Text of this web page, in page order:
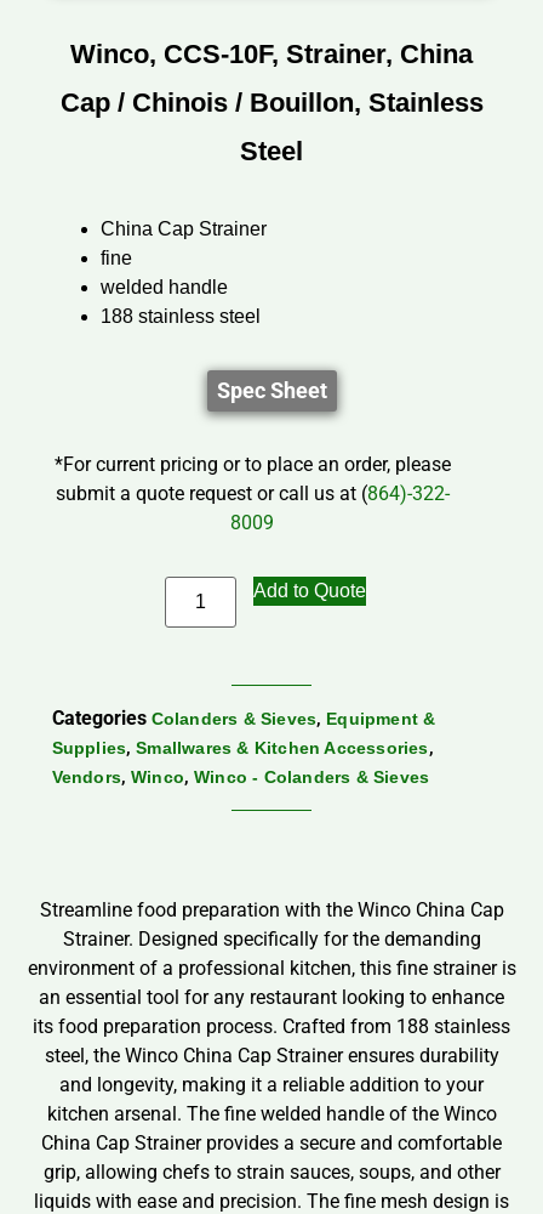
Winco, CCS-10F, Strainer, China
Cap / Chinois / Bouillon, Stainless
Steel
China Cap Strainer
fine
welded handle
188 stainless steel
Spec Sheet
*For current pricing or to place an order, please
submit a quote request or call us at (864)-322-
8009
Add to Quote
Categories Colanders & Sieves, Equipment &
Supplies,Smallwares & Kitchen Accessories,
Vendors, Winco, Winco - Colanders & Sieves
Streamline food preparation with the Winco China Cap
Strainer. Designed specifically for the demanding
environment of a professional kitchen, this fine strainer is
an essential tool for any restaurant looking to enhance
its food preparation process. Crafted from 188 stainless
steel, the Winco China Cap Strainer ensures durability
and longevity, making it a reliable addition to your
kitchen arsenal. The fine welded handle of the Winco
China Cap Strainer provides a secure and comfortable
grip, allowing chefs to strain sauces, soups, and other
liquids with ease and precision. The fine mesh design is